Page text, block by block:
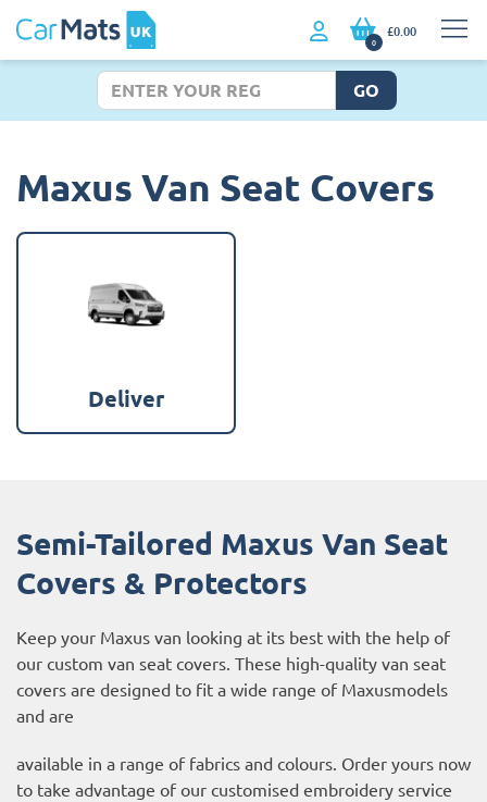
0
£0.00
GO
Maxus Van Seat Covers
Deliver
Semi-Tailored Maxus Van Seat
Covers & Protectors
Keep your Maxus van looking at its best with the help of
our custom van seat covers. These high-quality van seat
covers are designed to fit a wide range of Maxusmodels
and are
available in a range of fabrics and colours. Order yours now
to take advantage of our customised embroidery service